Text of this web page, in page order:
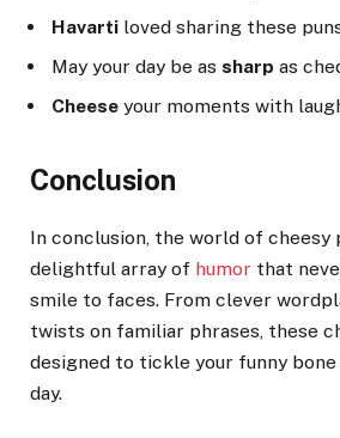
Havarti loved sharing these
May your day be as sharp as
Cheese your moments with
Conclusion
In conclusion, the world of cheesy
delightful array of humor that
smile to faces. From clever
twists on familiar phrases, these
designed to tickle your funny
day.